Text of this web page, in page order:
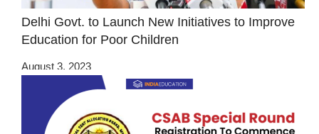
Delhi Govt. to Launch New Initiatives to Improve
Education for Poor Children
August 3, 2023